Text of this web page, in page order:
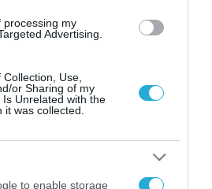
processing my
Advertising.
Use,
or Sharing of my
Unrelated with the
was collected.
to enable storage